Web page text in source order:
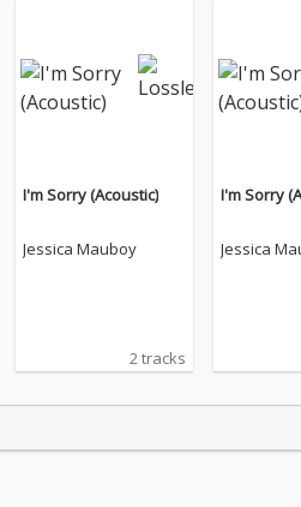
I'm Sorry (Acoustic)
Jessica Mauboy
2 tracks
I'm Sorry
Jessica